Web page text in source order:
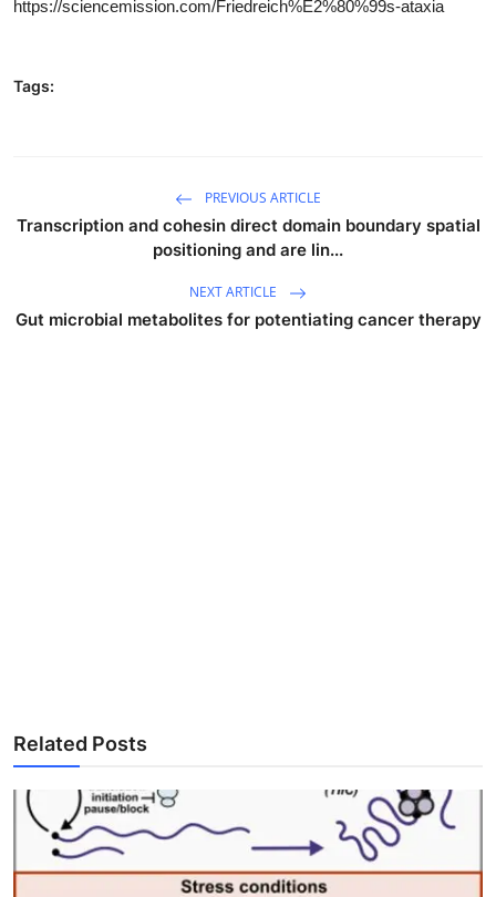
https://sciencemission.com/Friedreich%E2%80%99s-ataxia
Tags:
PREVIOUS ARTICLE
Transcription and cohesin direct domain boundary spatial
positioning and are lin...
NEXT ARTICLE
Gut microbial metabolites for potentiating cancer therapy
Related Posts